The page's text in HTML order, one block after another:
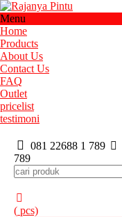
Menu
Home
Products
About Us
Contact Us
FAQ
Outlet
pricelist
testimoni
081 22688 1 789
789
( pcs)